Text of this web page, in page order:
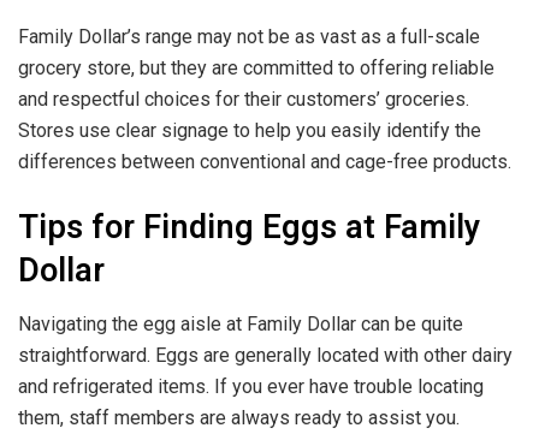
Family Dollar’s range may not be as vast as a full-scale
grocery store, but they are committed to offering reliable
and respectful choices for their customers’ groceries.
Stores use clear signage to help you easily identify the
differences between conventional and cage-free products.
Tips for Finding Eggs at Family
Dollar
Navigating the egg aisle at Family Dollar can be quite
straightforward. Eggs are generally located with other dairy
and refrigerated items. If you ever have trouble locating
them, staff members are always ready to assist you.